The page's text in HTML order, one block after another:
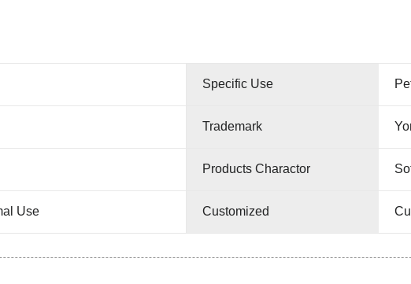
Specific Use
Trademark
Products Charactor
Use Customized